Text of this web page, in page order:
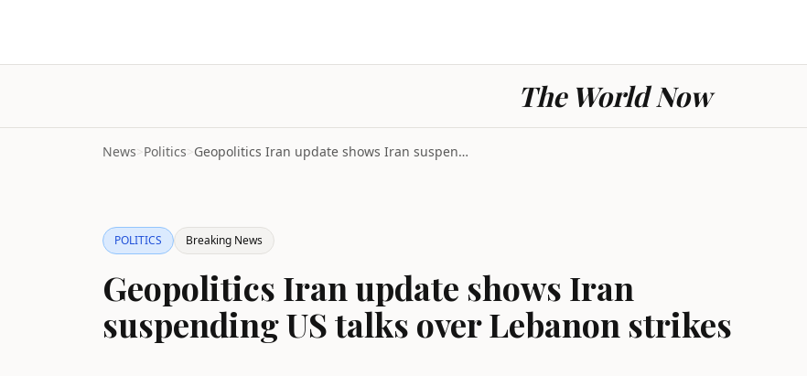
The World Now
News>Politics> Geopolitics Iran update shows Iran suspending US t...
POLITICS Breaking News
Geopolitics Iran update shows Iran
suspending US talks over Lebanon strikes